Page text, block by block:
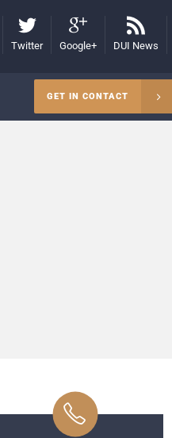
Twitter Google+ DUI News
GET IN CONTACT